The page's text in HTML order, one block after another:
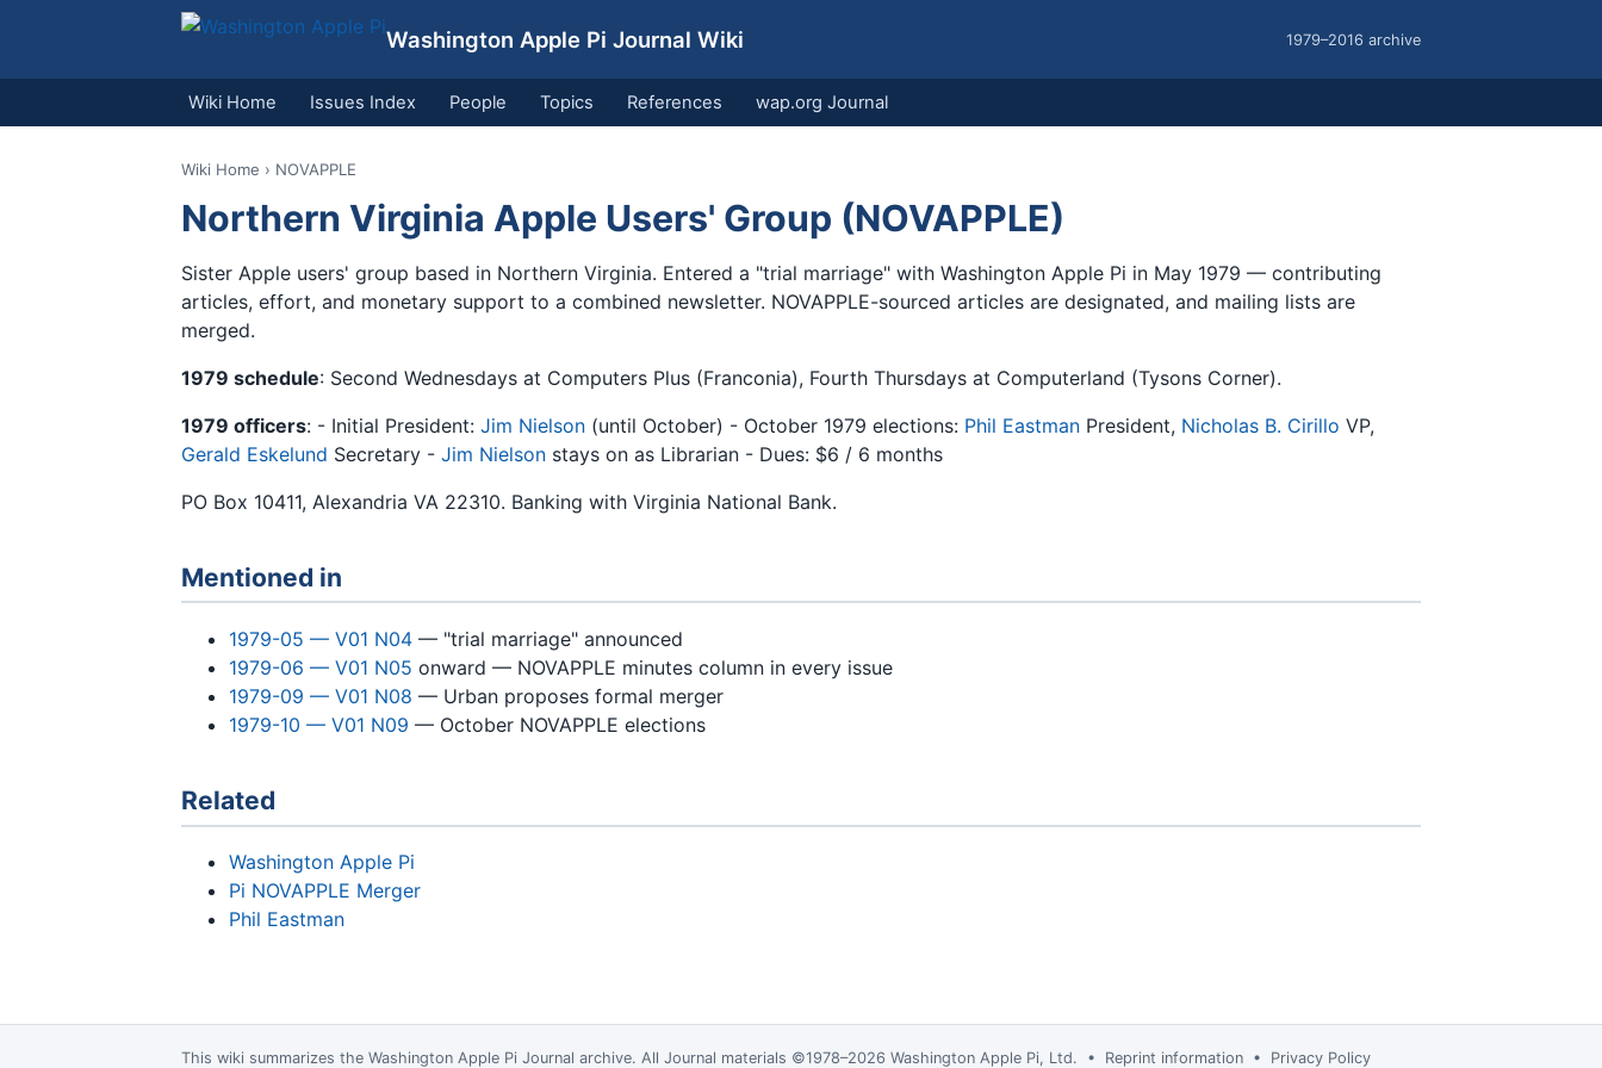
Washington Apple Pi Journal Wiki 1979–2016 archive
Wiki Home Issues Index People Topics References wap.org Journal
Wiki Home › NOVAPPLE
Northern Virginia Apple Users' Group (NOVAPPLE)
Sister Apple users' group based in Northern Virginia. Entered a "trial marriage" with Washington Apple Pi in May 1979 — contributing
articles, effort, and monetary support to a combined newsletter. NOVAPPLE-sourced articles are designated, and mailing lists are
merged.
1979 schedule: Second Wednesdays at Computers Plus (Franconia), Fourth Thursdays at Computerland (Tysons Corner).
1979 officers: - Initial President: Jim Nielson (until October) - October 1979 elections: Phil Eastman President, Nicholas B. Cirillo VP,
Gerald Eskelund Secretary - Jim Nielson stays on as Librarian - Dues: $6 / 6 months
PO Box 10411, Alexandria VA 22310. Banking with Virginia National Bank.
Mentioned in
1979-05 — V01 N04 — "trial marriage" announced
1979-06 — V01 N05 onward — NOVAPPLE minutes column in every issue
1979-09 — V01 N08 — Urban proposes formal merger
1979-10 — V01 N09 — October NOVAPPLE elections
Related
Washington Apple Pi
Pi NOVAPPLE Merger
Phil Eastman
This wiki summarizes the Washington Apple Pi Journal archive. All Journal materials ©1978–2026 Washington Apple Pi, Ltd. • Reprint information • Privacy Policy